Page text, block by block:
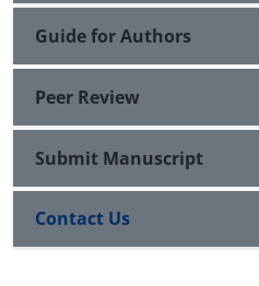
Guide for Authors
Peer Review
Submit Manuscript
Contact Us